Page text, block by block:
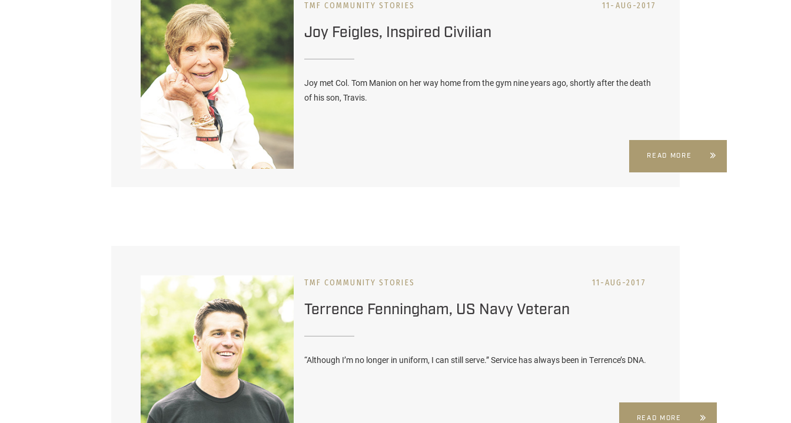
TMF COMMUNITY STORIES 11-AUG-2017
Joy Feigles, Inspired Civilian
Joy met Col. Tom Manion on her way home from the gym nine years ago, shortly after the death
of his son, Travis.
READ MORE
TMF COMMUNITY STORIES 11-AUG-2017
Terrence Fenningham, US Navy Veteran
“Although I’m no longer in uniform, I can still serve.” Service has always been in Terrence’s DNA.
READ MORE